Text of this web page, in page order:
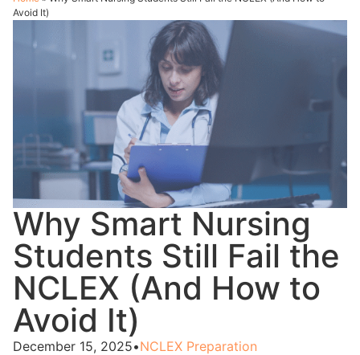
Avoid It)
Why Smart Nursing
Students Still Fail the
NCLEX (And How to
Avoid It)
December 15, 2025•NCLEX Preparation